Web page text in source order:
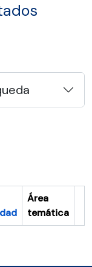
Área
temática